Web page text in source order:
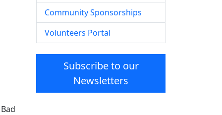
Community Sponsorships
Volunteers Portal
Subscribe to our
Newsletters